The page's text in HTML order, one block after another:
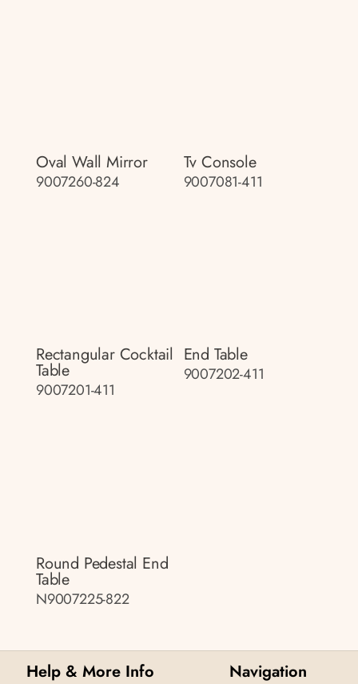
Oval Wall Mirror
9007260-824
Tv Console
9007081-411
Rectangular Cocktail
Table
9007201-411
End Table
9007202-411
Round Pedestal End
Table
N9007225-822
Help & More Info Navigation